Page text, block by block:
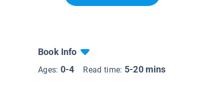
Book Info
Ages: 0-4 Read time: 5-20 mins